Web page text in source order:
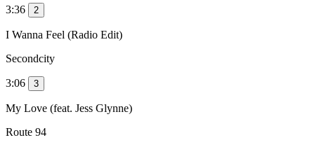
3:36 2
I Wanna Feel (Radio Edit)
Secondcity
3:06 3
My Love (feat. Jess Glynne)
Route 94